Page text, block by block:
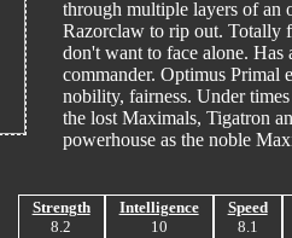
through multiple layers of an
Razorclaw to rip out. Totally
don't want to face alone.
commander. Optimus Primal
nobility, fairness. Under
the lost Maximals, Tigatron
powerhouse as the noble
Strength
8.2
Intelligence
10
Speed
8.1